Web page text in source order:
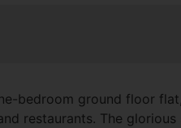
bedroom ground floor
restaurants. The glorious